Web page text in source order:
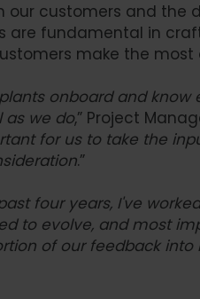
our customers and the
are fundamental in
make the
onboard and know
as we do,” Project
for us to take the
.”
four years, I've
to evolve, and most
of our feedback into